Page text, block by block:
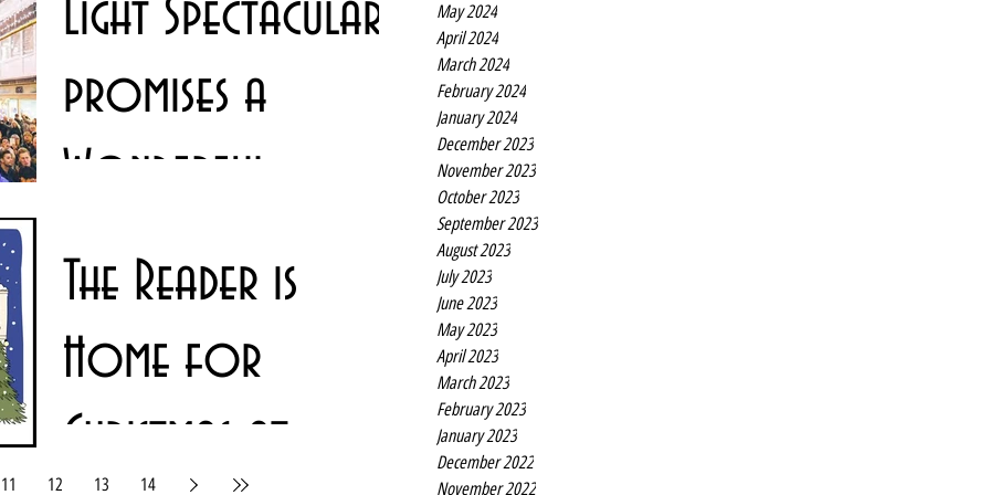
May 2024
April 2024
March 2024
February 2024
January 2024
December 2023
November 2023
October 2023
September 2023
August 2023
July 2023
June 2023
May 2023
April 2023
March 2023
February 2023
January 2023
December 2022
November 2022
panto coat, which...
Light Spectacular
promises a
Wonderful
Christmastime
centre with a stunning light canopy and accompanying
festive soundtrack. Liverpool...
The Reader is
Home for
Christmas at
11 12 13 14